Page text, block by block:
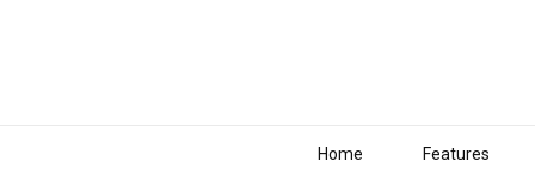
Home Features